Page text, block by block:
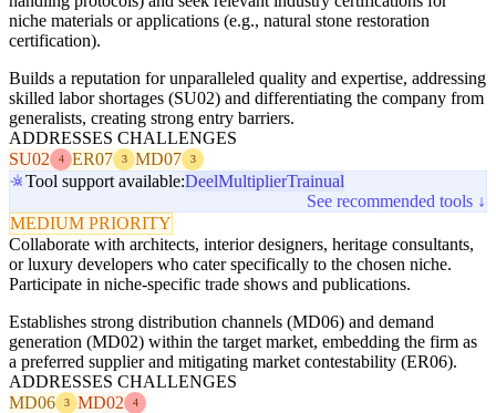
niche materials or applications (e.g., natural stone restoration
certification).
Builds a reputation for unparalleled quality and expertise, addressing
skilled labor shortages (SU02) and differentiating the company from
generalists, creating strong entry barriers.
ADDRESSES CHALLENGES
SU02
4 ER07 3 MD07 3
Tool support available:DeelMultiplierTrainual
See recommended tools ↓
MEDIUM PRIORITY
Collaborate with architects, interior designers, heritage consultants,
or luxury developers who cater specifically to the chosen niche.
Participate in niche-specific trade shows and publications.
Establishes strong distribution channels (MD06) and demand
generation (MD02) within the target market, embedding the firm as
a preferred supplier and mitigating market contestability (ER06).
ADDRESSES CHALLENGES
MD06
3 MD02 4